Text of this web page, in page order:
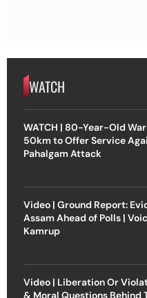
WATCH
WATCH | 80-Year-Old
50km to Offer Service
Pahalgam Attack
Video | Ground Report:
Assam Ahead of Polls |
Kamrup
Video | Liberation Or
& Moral Questions Behind